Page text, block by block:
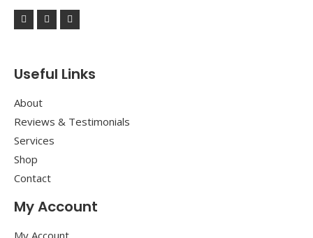
Useful Links
About
Reviews & Testimonials
Services
Shop
Contact
My Account